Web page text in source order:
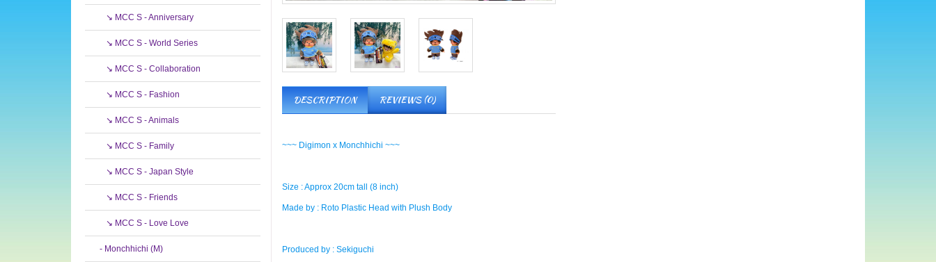
↘ MCC S - Anniversary
↘ MCC S - World Series
↘ MCC S - Collaboration
↘ MCC S - Fashion
↘ MCC S - Animals
↘ MCC S - Family
↘ MCC S - Japan Style
↘ MCC S - Friends
↘ MCC S - Love Love
- Monchhichi (M)
DESCRIPTION REVIEWS (0)
~~~ Digimon x Monchhichi ~~~
Size : Approx 20cm tall (8 inch)
Made by : Roto Plastic Head with Plush Body
Produced by : Sekiguchi